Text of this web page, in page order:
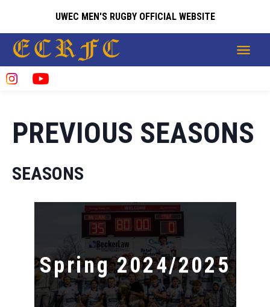
UWEC MEN'S RUGBY OFFICIAL WEBSITE
PREVIOUS SEASONS
SEASONS
Spring 2024/2025